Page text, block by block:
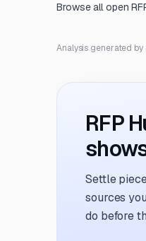
Browse all open
Analysis generated
RFP
Settle
sources
do before